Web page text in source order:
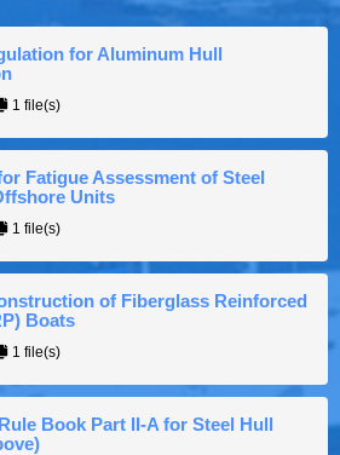
for Aluminum Hull
1 file(s)
Fatigue Assessment of Steel
Units
1 file(s)
of Fiberglass Reinforced
Boats
1 file(s)
Book Part II-A for Steel Hull